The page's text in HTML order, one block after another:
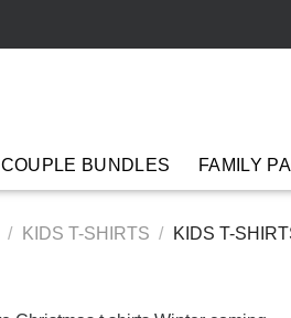
COUPLE BUNDLES FAMILY
/ KIDS T-SHIRTS / KIDS T-